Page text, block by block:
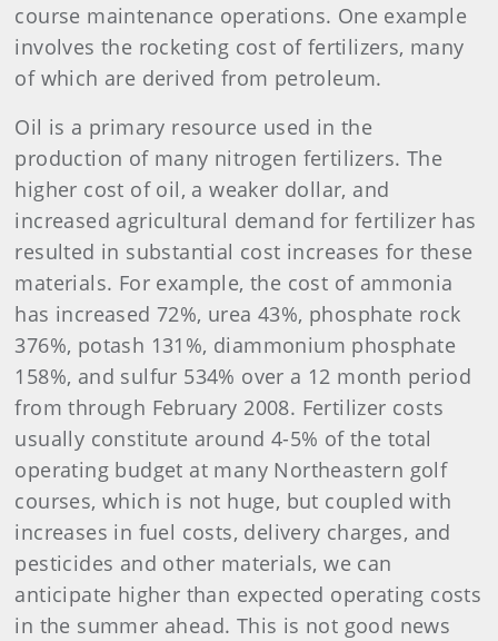
course maintenance operations. One example
involves the rocketing cost of fertilizers, many
of which are derived from petroleum.
Oil is a primary resource used in the
production of many nitrogen fertilizers. The
higher cost of oil, a weaker dollar, and
increased agricultural demand for fertilizer has
resulted in substantial cost increases for these
materials. For example, the cost of ammonia
has increased 72%, urea 43%, phosphate rock
376%, potash 131%, diammonium phosphate
158%, and sulfur 534% over a 12 month period
from through February 2008. Fertilizer costs
usually constitute around 4-5% of the total
operating budget at many Northeastern golf
courses, which is not huge, but coupled with
increases in fuel costs, delivery charges, and
pesticides and other materials, we can
anticipate higher than expected operating costs
in the summer ahead. This is not good news